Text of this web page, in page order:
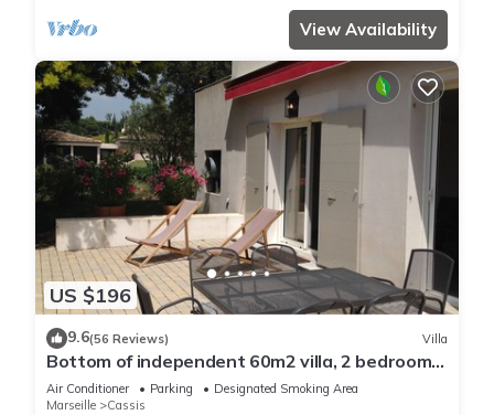
View Availability
US $196
9.6(56 Reviews) Villa
Bottom of independent 60m2 villa, 2 bedrooms,
large terrace and golf ball
Air Conditioner Parking
Designated Smoking Area
Marseille
Cassis